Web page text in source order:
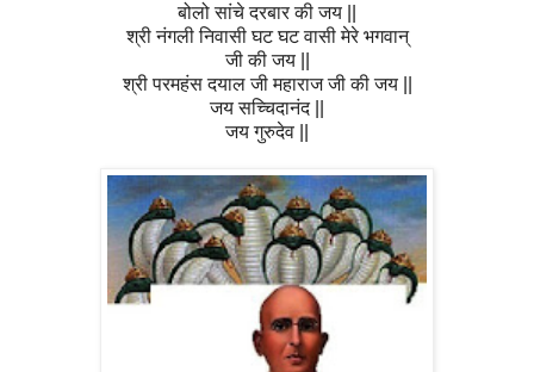
बोलो सांचे दरबार की जय ||
श्री नंगली निवासी घट घट वासी मेरे भगवान्
जी की जय ||
श्री परमहंस दयाल जी महाराज जी की जय ||
जय सच्चिदानंद ||
जय गुरुदेव ||